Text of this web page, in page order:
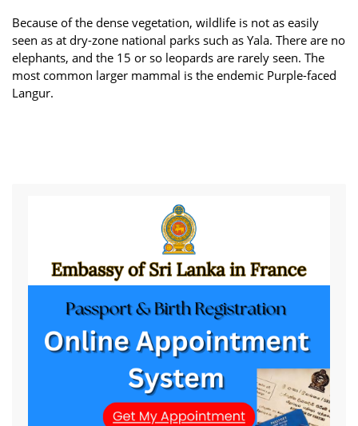
Because of the dense vegetation, wildlife is not as easily
seen as at dry-zone national parks such as Yala. There are no
elephants, and the 15 or so leopards are rarely seen. The
most common larger mammal is the endemic Purple-faced
Langur.